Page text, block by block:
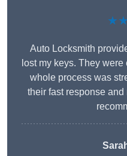
Auto Locksmith
lost my keys. They
whole process was
their fast response